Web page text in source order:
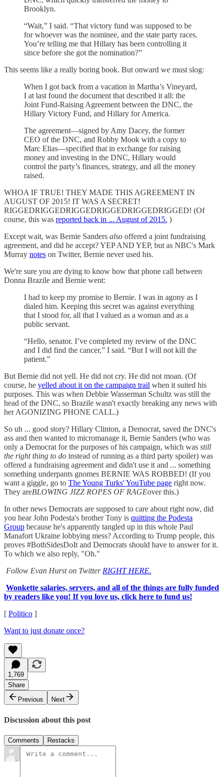
Brooklyn.
“Wait,” I said. “That victory fund was supposed to be
for whoever was the nominee, and the state party races.
You’re telling me that Hillary has been controlling it
since before she got the nomination?”
This seems like a really boring book. But onward we must slog:
When I got back from a vacation in Martha’s Vineyard,
I at last found the document that described it all: the
Joint Fund-Raising Agreement between the DNC, the
Hillary Victory Fund, and Hillary for America.
The agreement—signed by Amy Dacey, the former
CEO of the DNC, and Robby Mook with a copy to
Marc Elias—specified that in exchange for raising
money and investing in the DNC, Hillary would
control the party’s finances, strategy, and all the money
raised.
WHOA IF TRUE! THEY MADE THIS AGREEMENT IN
AUGUST OF 2015! IT WAS A SECRET!
RIGGEDRIGGEDRIGGEDRIGGEDRIGGEDRIGGED! (Of
course, this was reported back in ... August of 2015. )
Except wait, was Bernie Sanders also offered a joint fundraising
agreement, and did he accept? YEP AND YEP, but as NBC's Mark
Murray notes on Twitter, Bernie never used his.
We're sure you are dying to know how that phone call between
Donna Brazile and Bernie went:
I had to keep my promise to Bernie. I was in agony as I
dialed him. Keeping this secret was against everything
that I stood for, all that I valued as a woman and as a
public servant.
“Hello, senator. I’ve completed my review of the DNC
and I did find the cancer,” I said. “But I will not kill the
patient.”
But Bernie did not yell. He did not cry. He did not moan. (Of
course, he yelled about it on the campaign trail when it suited his
purposes. This was when Debbie Wasserman Schultz was still the
head of the DNC, so Brazile wasn't exactly breaking any news with
her AGONIZING PHONE CALL.)
So uh ... good story? Hillary Clinton, a Democrat, saved the DNC's
ass and then wanted to micromanage it, Bernie Sanders (who was
only a Democrat for the purposes of his campaign, which was still
the right thing to do instead of running as a third party spoiler) was
offered a fundraising agreement and didn't use it and ... something
something underpants gnomes BERNIE WAS ROBBED! (If you
want a giggle, go to The Young Turks' YouTube page right now.
They areBLOWING JIZZ ROPES OF RAGEover this.)
In other news Democrats are supposed to care about right now, did
you hear John Podesta's brother Tony is quitting the Podesta
Group because he's apparently tangled up in this whole Paul
Manafort Ukraine lobbying mess? According to Trump people, this
proves #BothSidesDoIt and Democrats should have to answer for it.
To which we also reply, "Oh."
Follow Evan Hurst on Twitter RIGHT HERE.
Wonkette salaries, servers, and all of the things are fully funded
by readers like you! If you love us, click here to fund us!
[ Politico ]
Want to just donate once?
1,769
Share
Previous
Next
Discussion about this post
Comments Restacks